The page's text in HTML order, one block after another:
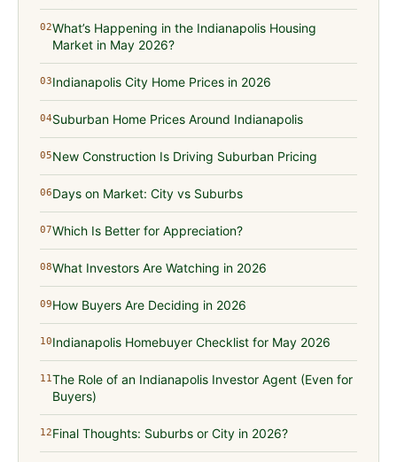
02What’s Happening in the Indianapolis Housing
Market in May 2026?
03Indianapolis City Home Prices in 2026
04Suburban Home Prices Around Indianapolis
05New Construction Is Driving Suburban Pricing
06Days on Market: City vs Suburbs
07Which Is Better for Appreciation?
08What Investors Are Watching in 2026
09How Buyers Are Deciding in 2026
10Indianapolis Homebuyer Checklist for May 2026
11The Role of an Indianapolis Investor Agent (Even for
Buyers)
12Final Thoughts: Suburbs or City in 2026?